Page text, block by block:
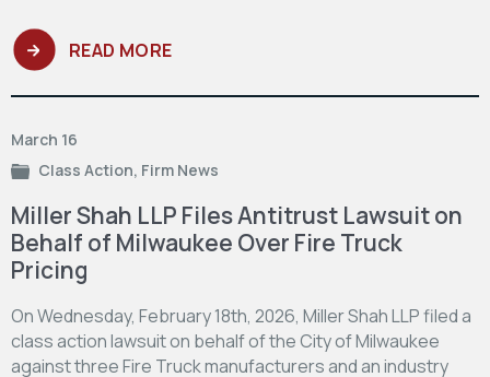
READ MORE
March 16
Class Action, Firm News
Miller Shah LLP Files Antitrust Lawsuit on
Behalf of Milwaukee Over Fire Truck
Pricing
On Wednesday, February 18th, 2026, Miller Shah LLP filed a
class action lawsuit on behalf of the City of Milwaukee
against three Fire Truck manufacturers and an industry